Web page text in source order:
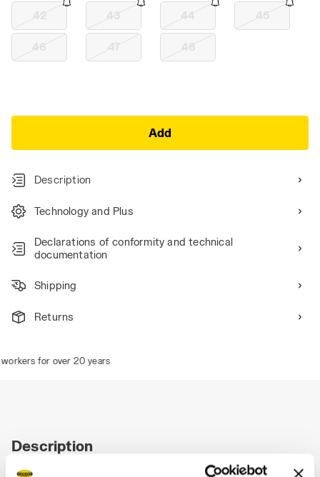
42 43 44 45
46 47 48
Add
Description
Technology and Plus
Declarations of conformity and technical
documentation
Shipping
Returns
for over 20 years
Description